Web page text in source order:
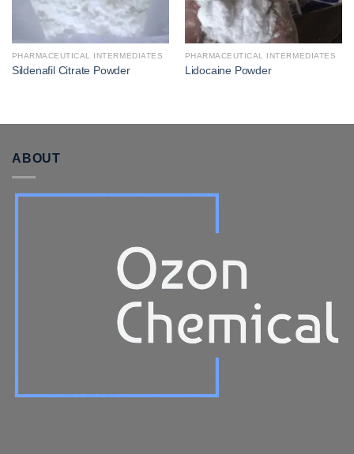
PHARMACEUTICAL INTERMEDIATES
Sildenafil Citrate Powder
PHARMACEUTICAL INTERMEDIATES
Lidocaine Powder
ABOUT